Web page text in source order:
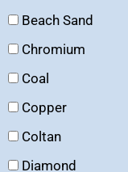
Beach Sand
Chromium
Coal
Copper
Coltan
Diamond